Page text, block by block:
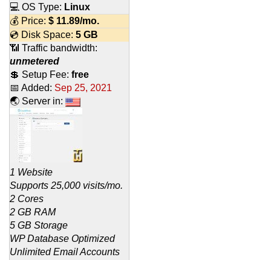
💻 OS Type: Linux
💰 Price: $ 11.89/mo.
💿 Disk Space: 5 GB
📶 Traffic bandwidth:
unmetered
💲 Setup Fee: free
📅 Added: Sep 25, 2021
🌏 Server in:
1 Website
Supports 25,000 visits/mo.
2 Cores
2 GB RAM
5 GB Storage
WP Database Optimized
Unlimited Email Accounts